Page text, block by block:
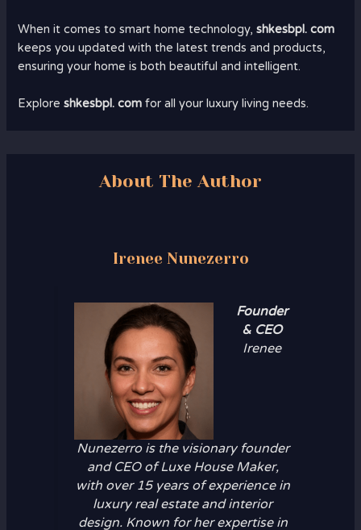
When it comes to smart home technology,shkesbpl. com
keeps you updated with the latest trends and products,
ensuring your home is both beautiful and intelligent.
Exploreshkesbpl. com for all your luxury living needs.
About The Author
Irenee Nunezerro
Founder
& CEO
Irenee
Nunezerro is the visionary founder
and CEO of Luxe House Maker,
with over 15 years of experience in
luxury real estate and interior
design. Known for her expertise in